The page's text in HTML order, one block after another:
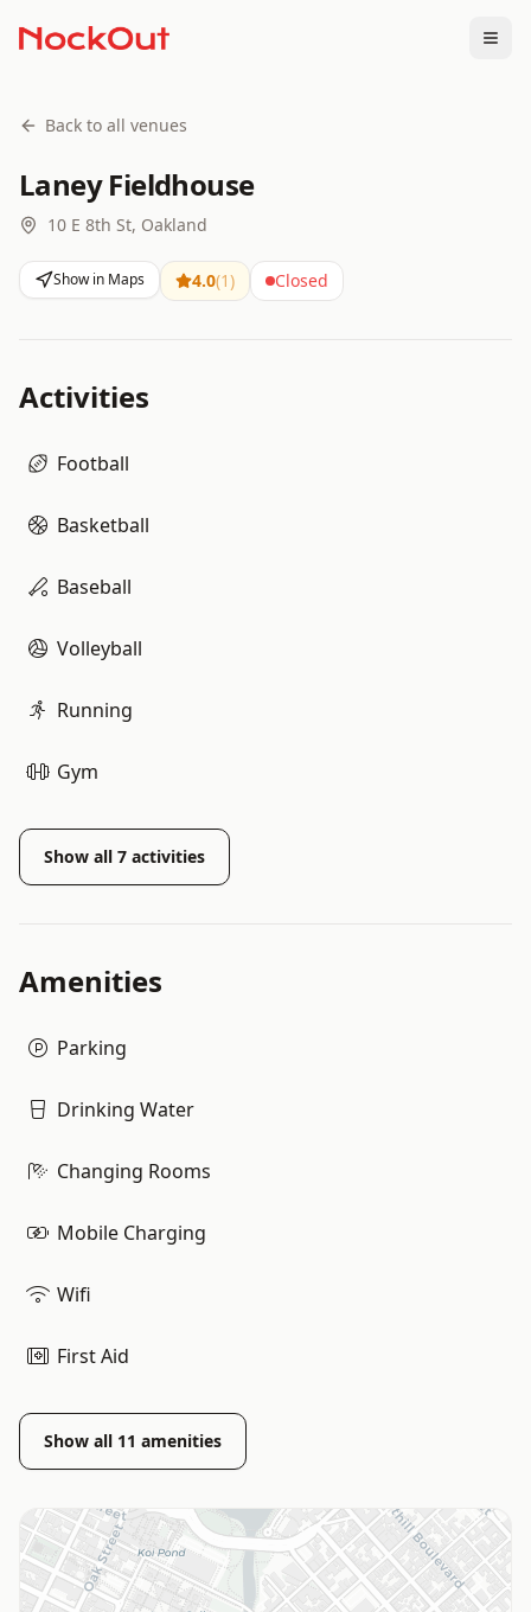
Back to all venues
Laney Fieldhouse
10 E 8th St, Oakland
Show in Maps 4.0(1) Closed
Activities
Football
Basketball
Baseball
Volleyball
Running
Gym
Show all 7 activities
Amenities
Parking
Drinking Water
Changing Rooms
Mobile Charging
Wifi
First Aid
Show all 11 amenities